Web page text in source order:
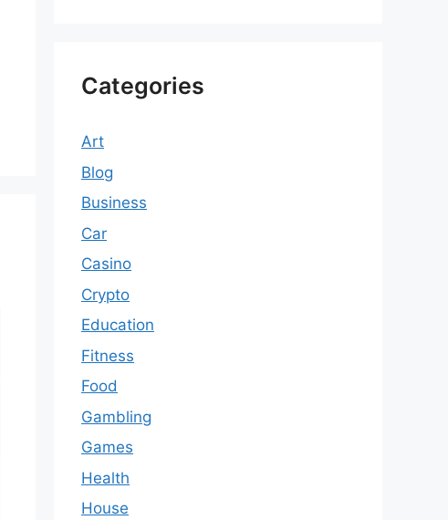
Categories
Art
Blog
Business
Car
Casino
Crypto
Education
Fitness
Food
Gambling
Games
Health
House